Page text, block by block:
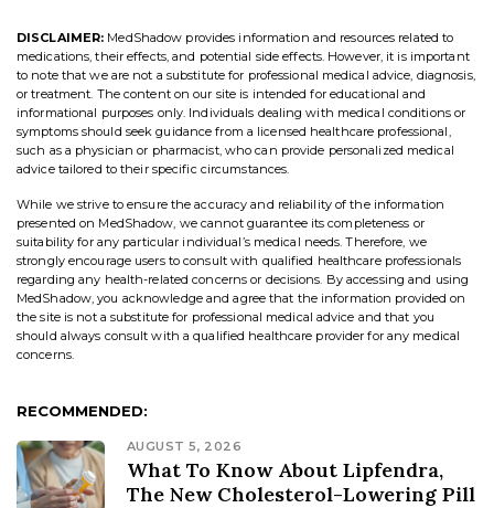
DISCLAIMER: MedShadow provides information and resources related to
medications, their effects, and potential side effects. However, it is important
to note that we are not a substitute for professional medical advice, diagnosis,
or treatment. The content on our site is intended for educational and
informational purposes only. Individuals dealing with medical conditions or
symptoms should seek guidance from a licensed healthcare professional,
such as a physician or pharmacist, who can provide personalized medical
advice tailored to their specific circumstances.
While we strive to ensure the accuracy and reliability of the information
presented on MedShadow, we cannot guarantee its completeness or
suitability for any particular individual’s medical needs. Therefore, we
strongly encourage users to consult with qualified healthcare professionals
regarding any health-related concerns or decisions. By accessing and using
MedShadow, you acknowledge and agree that the information provided on
the site is not a substitute for professional medical advice and that you
should always consult with a qualified healthcare provider for any medical
concerns.
RECOMMENDED:
AUGUST 5, 2026
What To Know About Lipfendra,
The New Cholesterol-Lowering Pill